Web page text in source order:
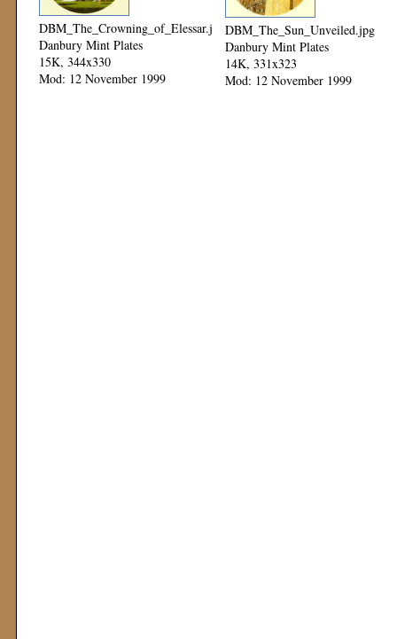
DBM_The_Crowning_of_Elessar.jpg
Danbury Mint Plates
15K, 344x330
Mod: 12 November 1999
DBM_The_Sun_Unveiled.jpg
Danbury Mint Plates
14K, 331x323
Mod: 12 November 1999